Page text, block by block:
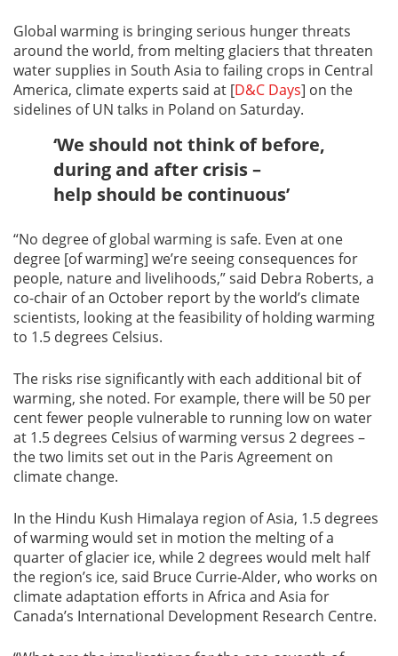
Global warming is bringing serious hunger threats
around the world, from melting glaciers that threaten
water supplies in South Asia to failing crops in Central
America, climate experts said at [D&C Days] on the
sidelines of UN talks in Poland on Saturday.
‘We should not think of before,
during and after crisis –
help should be continuous’
“No degree of global warming is safe. Even at one
degree [of warming] we’re seeing consequences for
people, nature and livelihoods,” said Debra Roberts, a
co-chair of an October report by the world’s climate
scientists, looking at the feasibility of holding warming
to 1.5 degrees Celsius.
The risks rise significantly with each additional bit of
warming, she noted. For example, there will be 50 per
cent fewer people vulnerable to running low on water
at 1.5 degrees Celsius of warming versus 2 degrees –
the two limits set out in the Paris Agreement on
climate change.
In the Hindu Kush Himalaya region of Asia, 1.5 degrees
of warming would set in motion the melting of a
quarter of glacier ice, while 2 degrees would melt half
the region’s ice, said Bruce Currie-Alder, who works on
climate adaptation efforts in Africa and Asia for
Canada’s International Development Research Centre.